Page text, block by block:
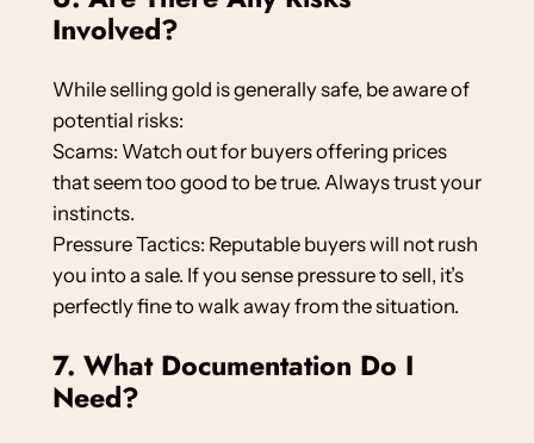
Involved?
While selling gold is generally safe, be aware of
potential risks:
Scams: Watch out for buyers offering prices
that seem too good to be true. Always trust your
instincts.
Pressure Tactics: Reputable buyers will not rush
you into a sale. If you sense pressure to sell, it’s
perfectly fine to walk away from the situation.
7. What Documentation Do I
Need?